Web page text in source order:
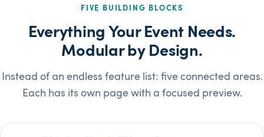
FIVE BUILDING BLOCKS
Everything Your Event Needs.
Modular by Design.
Instead of an endless feature list: five connected areas.
Each has its own page with a focused preview.